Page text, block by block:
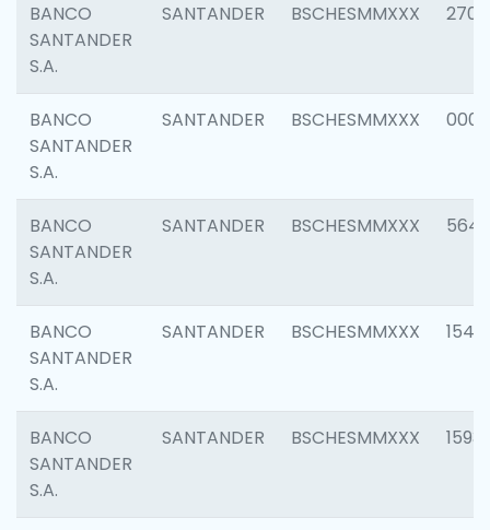
BANCO
SANTANDER
S.A.
SANTANDER BSCHESMMXXX 2700
BANCO
SANTANDER
S.A.
SANTANDER BSCHESMMXXX 0001
BANCO
SANTANDER
S.A.
SANTANDER BSCHESMMXXX 5649
BANCO
SANTANDER
S.A.
SANTANDER BSCHESMMXXX 1541
BANCO
SANTANDER
S.A.
SANTANDER BSCHESMMXXX 1593